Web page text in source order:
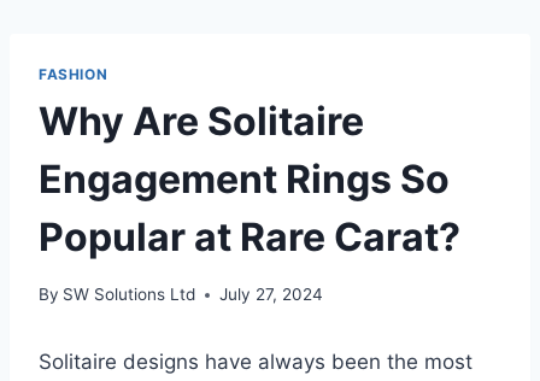
FASHION
Why Are Solitaire
Engagement Rings So
Popular at Rare Carat?
By SW Solutions Ltd July 27, 2024
Solitaire designs have always been the most